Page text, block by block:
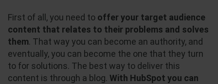
First of all, you need to offer your target audience
content that relates to their problems and solves
them. That way you can become an authority, and
eventually, you can become the one that they turn
to for solutions. The best way to deliver this
content is through a blog. With HubSpot you can